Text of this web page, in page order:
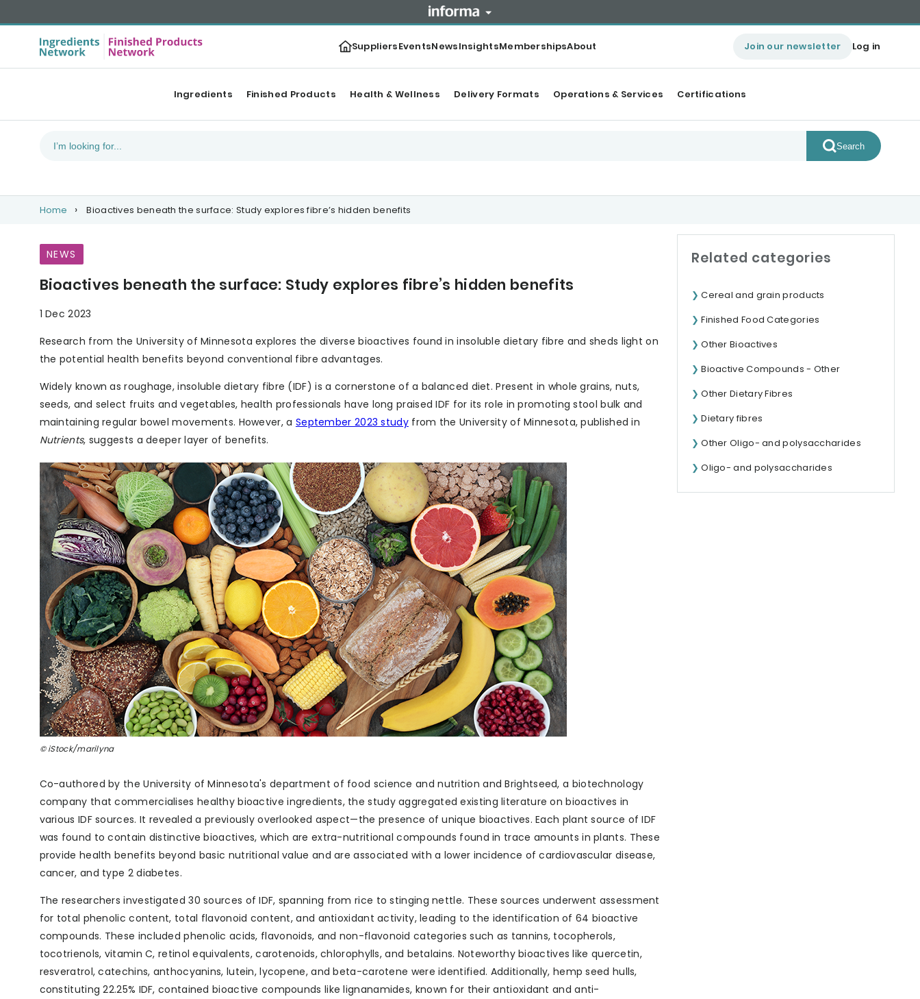
SuppliersEventsNewsInsightsMembershipsAbout Join our newsletter Log in
Ingredients Finished Products Health & Wellness Delivery Formats Operations & Services Certifications
Search
Home Bioactives beneath the surface: Study explores fibre’s hidden benefits
NEWS
Bioactives beneath the surface: Study explores fibre’s hidden benefits
1 Dec 2023
Research from the University of Minnesota explores the diverse bioactives found in insoluble dietary fibre and sheds light on
the potential health benefits beyond conventional fibre advantages.
Widely known as roughage, insoluble dietary fibre (IDF) is a cornerstone of a balanced diet. Present in whole grains, nuts,
seeds, and select fruits and vegetables, health professionals have long praised IDF for its role in promoting stool bulk and
maintaining regular bowel movements. However, a September 2023 studyfrom the University of Minnesota, published in
Nutrients, suggests a deeper layer of benefits.
© iStock/marilyna
Co-authored by the University of Minnesota's department of food science and nutrition and Brightseed, a biotechnology
company that commercialises healthy bioactive ingredients, the study aggregated existing literature on bioactives in
various IDF sources. It revealed a previously overlooked aspect—the presence of unique bioactives. Each plant source of IDF
was found to contain distinctive bioactives, which are extra-nutritional compounds found in trace amounts in plants. These
provide health benefits beyond basic nutritional value and are associated with a lower incidence of cardiovascular disease,
cancer, and type 2 diabetes.
The researchers investigated 30 sources of IDF, spanning from rice to stinging nettle. These sources underwent assessment
for total phenolic content, total flavonoid content, and antioxidant activity, leading to the identification of 64 bioactive
compounds. These included phenolic acids, flavonoids, and non-flavonoid categories such as tannins, tocopherols,
tocotrienols, vitamin C, retinol equivalents, carotenoids, chlorophylls, and betalains. Noteworthy bioactives like quercetin,
resveratrol, catechins, anthocyanins, lutein, lycopene, and beta-carotene were identified. Additionally, hemp seed hulls,
constituting 22.25% IDF, contained bioactive compounds like lignanamides, known for their antioxidant and anti-
Related categories
Cereal and grain products
Finished Food Categories
Other Bioactives
Bioactive Compounds - Other
Other Dietary Fibres
Dietary fibres
Other Oligo- and polysaccharides
Oligo- and polysaccharides